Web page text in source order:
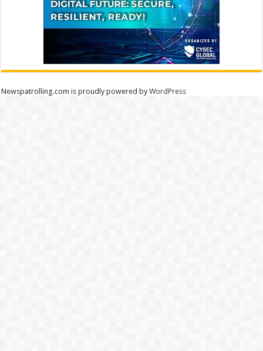
Newspatrolling.com is proudly powered byWordPress